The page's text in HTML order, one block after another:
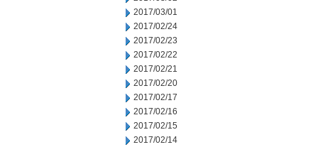
2017/03/01
2017/02/24
2017/02/23
2017/02/22
2017/02/21
2017/02/20
2017/02/17
2017/02/16
2017/02/15
2017/02/14